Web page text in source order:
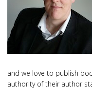
and we love to publish
authority of their author